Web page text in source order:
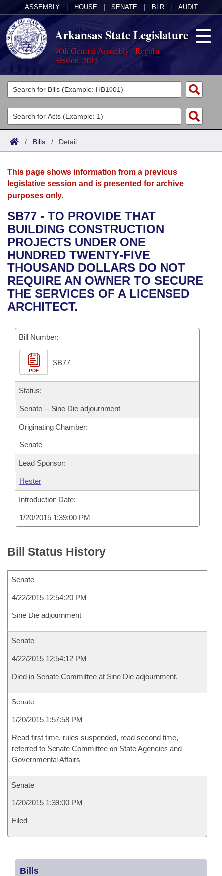
ASSEMBLY HOUSE SENATE BLR AUDIT
Arkansas State Legislature
90th General Assembly - Regular
Session, 2015
Legislators
List All
Search
Committees
Joint
House
Bills in House Committees
Bills in Senate Committees
Bills in Joint Committees
Meetings Of The Whole/Business Meetings
Acts
Search by Range
Advanced Search
Bills
Search by Range
Advanced Search
Recent Activities
Recently Filed
Personalized Bill Tracking
Bills Returned from Committee
Bill Conflicts Report
Calendars
Meetings and Events
Bills on Committee Agendas
House
Senate
House Budget
Senate Budget
House Roll Call
Arkansas Law
Arkansas Code and Constitution of 1874
Uncodified Historic Legislation
Governor's Veto List
Budget
Search Center
/ Bills / Detail
This page shows information from a previous
legislative session and is presented for archive
purposes only.
SB77 - TO PROVIDE THAT
BUILDING CONSTRUCTION
PROJECTS UNDER ONE
HUNDRED TWENTY-FIVE
THOUSAND DOLLARS DO NOT
REQUIRE AN OWNER TO SECURE
THE SERVICES OF A LICENSED
ARCHITECT.
Bill Number:
PDF
SB77
Status:
Senate -- Sine Die adjournment
Originating Chamber:
Senate
Lead Sponsor:
Hester
Introduction Date:
1/20/2015 1:39:00 PM
Bill Status History
Senate
4/22/2015 12:54:20 PM
Sine Die adjournment
Senate
4/22/2015 12:54:12 PM
Died in Senate Committee at Sine Die adjournment.
Senate
1/20/2015 1:57:58 PM
Read first time, rules suspended, read second time,
referred to Senate Committee on State Agencies and
Governmental Affairs
Senate
1/20/2015 1:39:00 PM
Filed
Bills